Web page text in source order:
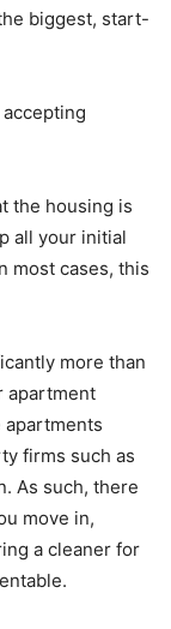
biggest, start-
the housing is
all your initial
most cases, this
more than
apartment
apartments
firms such as
As such, there
move in,
a cleaner for